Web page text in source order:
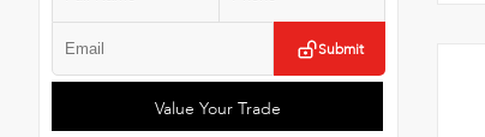
Submit
Value Your Trade